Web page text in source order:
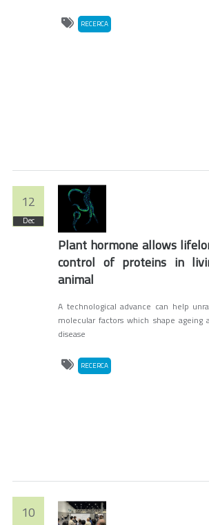
RECERCA
12
Dec
Plant hormone allows
control of proteins in
animal
A technological advance can help
molecular factors which shape ageing
disease
RECERCA
10